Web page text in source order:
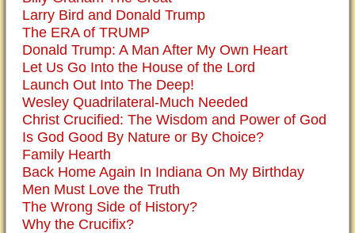
Larry Bird and Donald Trump
The ERA of TRUMP
Donald Trump: A Man After My Own Heart
Let Us Go Into the House of the Lord
Launch Out Into The Deep!
Wesley Quadrilateral-Much Needed
Christ Crucified: The Wisdom and Power of God
Is God Good By Nature or By Choice?
Family Hearth
Back Home Again In Indiana On My Birthday
Men Must Love the Truth
The Wrong Side of History?
Why the Crucifix?